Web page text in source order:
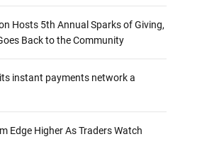
Hosts 5th Annual Sparks of Giving,
Back to the Community
instant payments network a
Edge Higher As Traders Watch